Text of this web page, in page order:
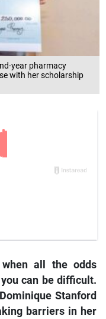
year pharmacy
with her scholarship
when all the odds
can be difficult.
Stanford
barriers in her